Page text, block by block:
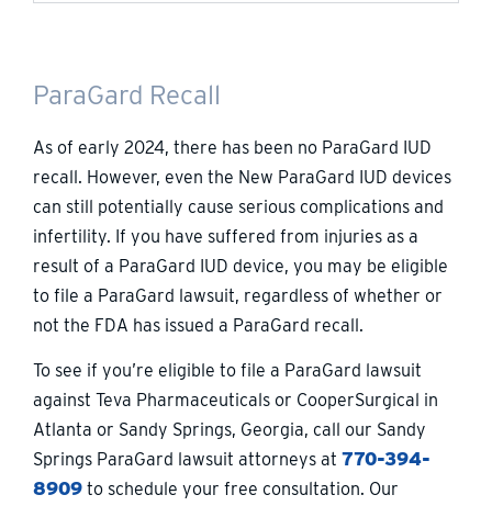
ParaGard Recall
As of early 2024, there has been no ParaGard IUD
recall. However, even the New ParaGard IUD devices
can still potentially cause serious complications and
infertility. If you have suffered from injuries as a
result of a ParaGard IUD device, you may be eligible
to file a ParaGard lawsuit, regardless of whether or
not the FDA has issued a ParaGard recall.
To see if you’re eligible to file a ParaGard lawsuit
against Teva Pharmaceuticals or CooperSurgical in
Atlanta or Sandy Springs, Georgia, call our Sandy
Springs ParaGard lawsuit attorneys at 770-394-
8909 to schedule your free consultation. Our